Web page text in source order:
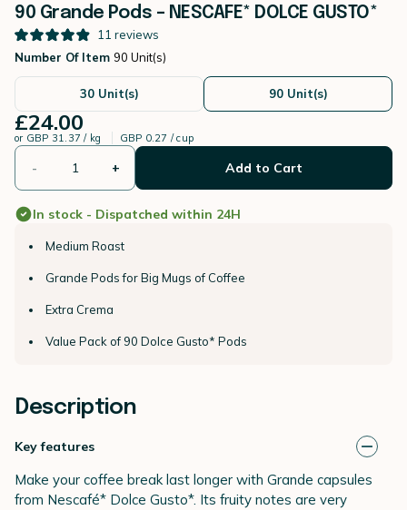
90 Grande Pods – NESCAFE* DOLCE GUSTO*
11 reviews
Number Of Item 90 Unit(s)
30 Unit(s) 90 Unit(s)
£24.00
or GBP 31.37 / kg GBP 0.27 / cup
- + Add to Cart
In stock - Dispatched within 24H
Medium Roast
Grande Pods for Big Mugs of Coffee
Extra Crema
Value Pack of 90 Dolce Gusto* Pods
Description
Key features
Make your coffee break last longer with Grande capsules
from Nescafé* Dolce Gusto*. Its fruity notes are very